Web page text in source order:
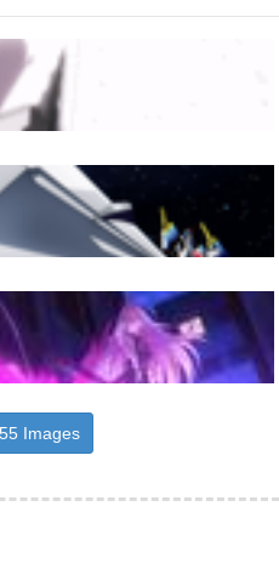
Images